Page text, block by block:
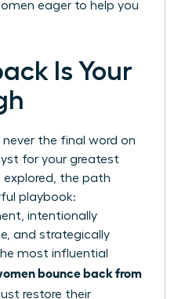
eager to help you
Is Your
never the final word on
for your greatest
explored, the path
playbook:
intentionally
and strategically
most influential
bounce back from
restore their